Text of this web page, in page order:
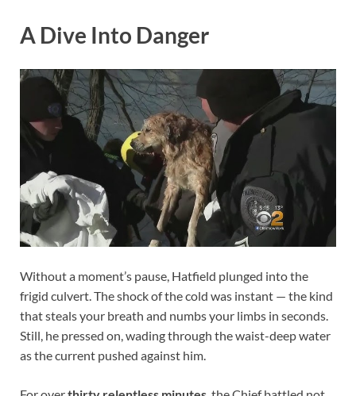
A Dive Into Danger
Without a moment’s pause, Hatfield plunged into the
frigid culvert. The shock of the cold was instant — the kind
that steals your breath and numbs your limbs in seconds.
Still, he pressed on, wading through the waist-deep water
as the current pushed against him.